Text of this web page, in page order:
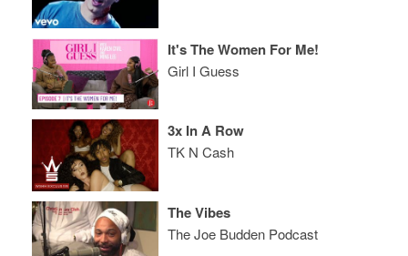
It's The Women For Me!
Girl I Guess
3x In A Row
TK N Cash
The Vibes
The Joe Budden Podcast